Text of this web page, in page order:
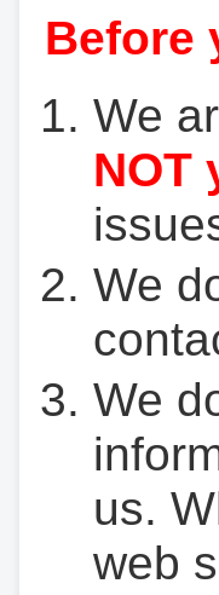
Before
We
NOT
We
We
us.
web